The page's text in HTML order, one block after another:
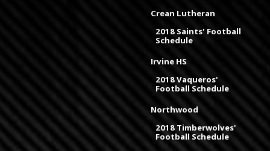
Crean Lutheran
2018 Saints' Football
Schedule
Irvine HS
2018 Vaqueros'
Football Schedule
Northwood
2018 Timberwolves'
Football Schedule